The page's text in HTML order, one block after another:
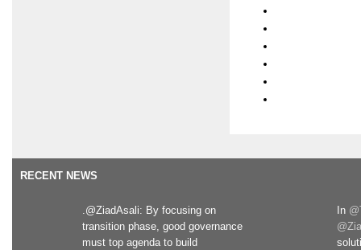
RECENT NEWS
.@ZiadAsali: By focusing on
transition phase, good governance
must top agenda to build
In